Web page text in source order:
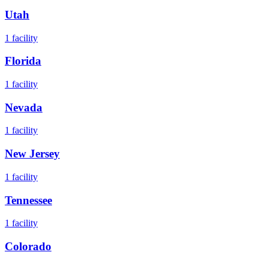
Utah
1 facility
Florida
1 facility
Nevada
1 facility
New Jersey
1 facility
Tennessee
1 facility
Colorado